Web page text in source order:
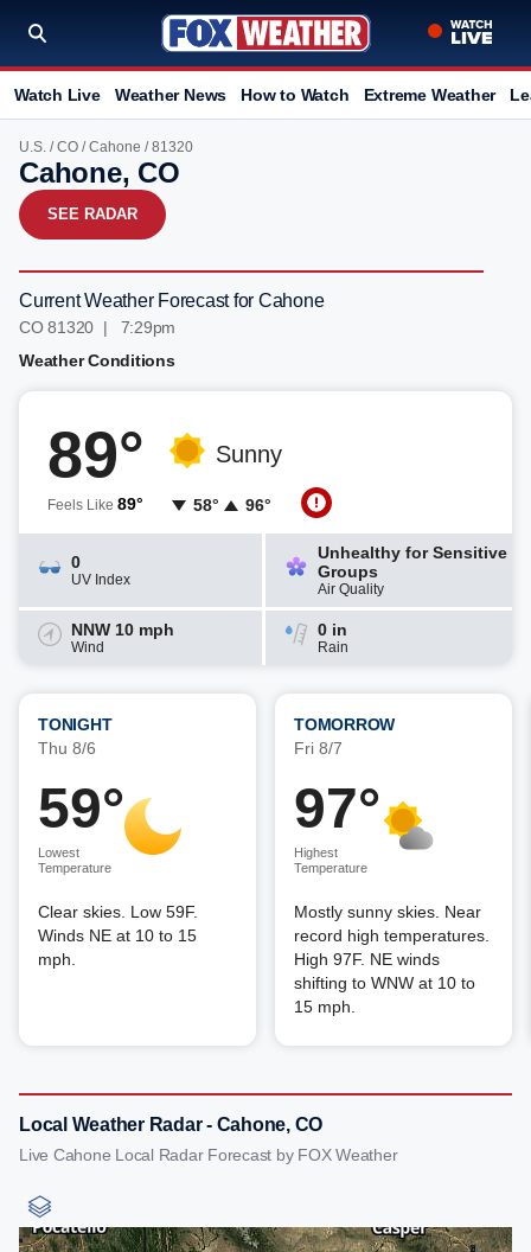
Watch Live Weather News How to Watch Extreme Weather
U.S. /CO /Cahone / 81320
Cahone, CO
SEE RADAR
Current Weather Forecast for Cahone
CO 81320 | 7:29pm
Weather Conditions
89°
Feels Like 89°
Sunny
58° 96°
0
UV Index
Unhealthy for Sensitive
Groups
Air Quality
NNW 10 mph
Wind
0 in
Rain
TONIGHT
Thu 8/6
59°
Lowest
Temperature
Clear skies. Low 59F.
Winds NE at 10 to 15
mph.
TOMORROW
Fri 8/7
97°
Highest
Temperature
Mostly sunny skies. Near
record high temperatures.
High 97F. NE winds
shifting to WNW at 10 to
15 mph.
Local Weather Radar - Cahone, CO
Live Cahone Local Radar Forecast by FOX Weather